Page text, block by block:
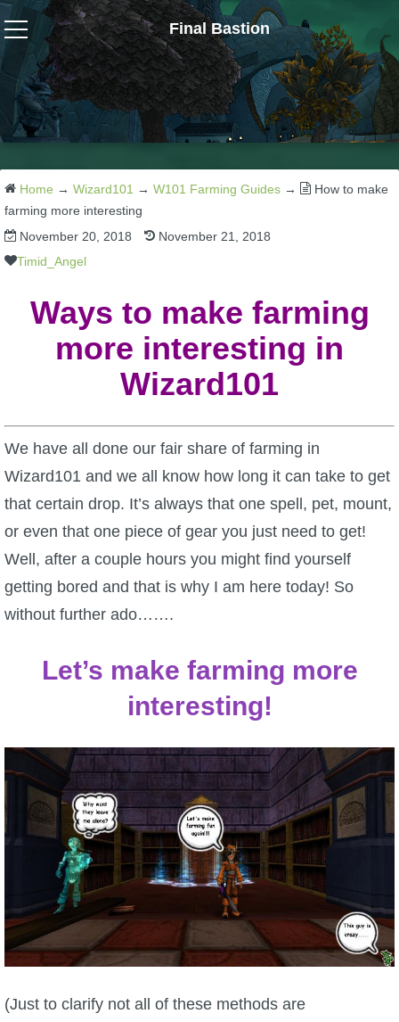
Final Bastion
Wizard101
W101 Crafting Guides
W101 Dungeons & Boss Guides
W101 Fishing Guides
W101 Housing & Gardening Guides
W101 Monstrology Guides
W101 Pet Guides
W101 PvP Guides
W101 Quest Guides
W101 Spell Guides
Pirate101
P101 Bundle & Pack Guides
P101 Companion Guides
P101 Dungeon, Boss & NPC Guides
P101 Farming Guides
Home → Wizard101 → W101 Farming Guides →
How to make
farming more interesting
November 20, 2018
November 21, 2018
Timid_Angel
Ways to make farming
more interesting in
Wizard101
We have all done our fair share of farming in
Wizard101 and we all know how long it can take to get
that certain drop. It’s always that one spell, pet, mount,
or even that one piece of gear you just need to get!
Well, after a couple hours you might find yourself
getting bored and that is why I am here today! So
without further ado…….
Let’s make farming more
interesting!
(Just to clarify not all of these methods are